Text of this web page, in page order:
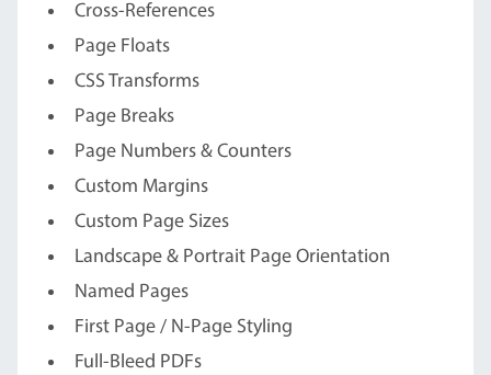
Cross-References
Page Floats
CSS Transforms
Page Breaks
Page Numbers & Counters
Custom Margins
Custom Page Sizes
Landscape & Portrait Page Orientation
Named Pages
First Page / N-Page Styling
Full-Bleed PDFs